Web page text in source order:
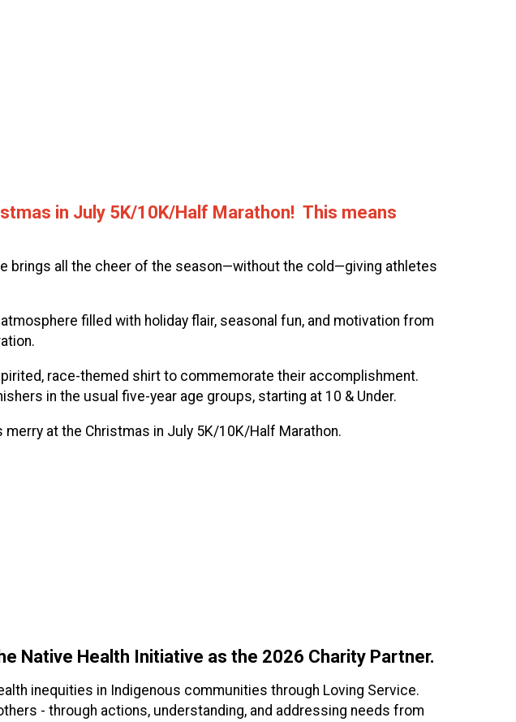
in July 5K/10K/Half Marathon! This means
brings all the cheer of the season—without the cold—giving athletes
filled with holiday flair, seasonal fun, and motivation from
race-themed shirt to commemorate their accomplishment.
in the usual five-year age groups, starting at 10 & Under.
at the Christmas in July 5K/10K/Half Marathon.
Native Health Initiative as the 2026 Charity Partner.
inequities in Indigenous communities through Loving Service.
- through actions, understanding, and addressing needs from